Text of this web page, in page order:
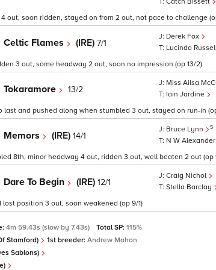
out, soon ridden, stayed on from 2 out, not pace to challenge
Celtic Flames (IRE) 7/1
Derek Fox
Lucinda
3 out, some headway 2 out, soon no impression (op 13/2)
Tokaramore 13/2
Miss Ailsa
Iain Jardine
and pushed along when stumbled 3 out, stayed on run-in
Memors (IRE) 14/1
Bruce Lynn 5
N W Alexander
8th, minor headway 4 out, ridden 3 out, well beaten 2 out (op
Dare To Begin (IRE) 12/1
Craig Nichol
Stella Barclay
position 3 out, soon weakened (op 9/1)
4m 59.43s (slow by 7.43s) Total SP: 115%
Stamford) 1st breeder: Andrew Mahon
Sablons)